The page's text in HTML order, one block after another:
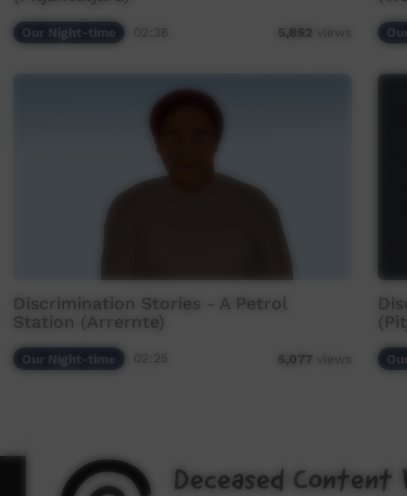
Our Night-time 5,852 views
Discrimination Stories - A Petrol
Station (Arrernte)
Our Night-time 5,077 views
Deceased Content